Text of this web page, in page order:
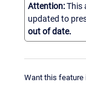
Attention:This
updated to
out of date.
Want this feature